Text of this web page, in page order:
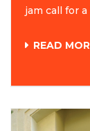
jam call for
READ